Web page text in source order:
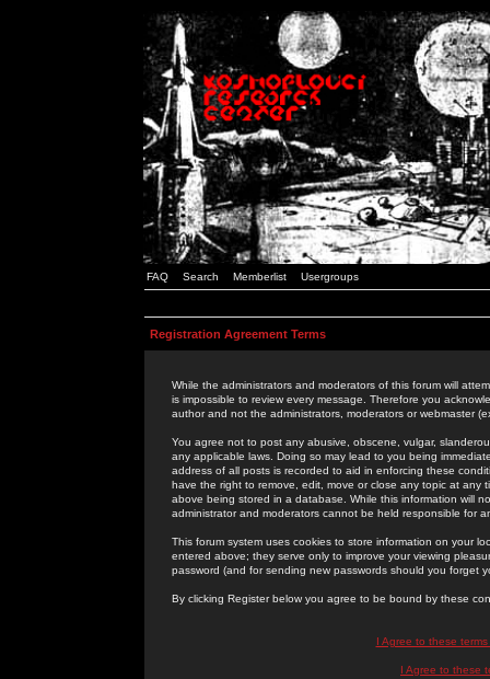
FAQ Search Memberlist Usergroups
Registration Agreement Terms
While the administrators and moderators of this forum will
is impossible to review every message. Therefore you
author and not the administrators, moderators or webmaster
You agree not to post any abusive, obscene, vulgar,
any applicable laws. Doing so may lead to you being
address of all posts is recorded to aid in enforcing these
have the right to remove, edit, move or close any topic at
above being stored in a database. While this information will
administrator and moderators cannot be held responsible for
This forum system uses cookies to store information on your
entered above; they serve only to improve your viewing
password (and for sending new passwords should you forget
By clicking Register below you agree to be bound by these
I Agree to these
I Agree to these